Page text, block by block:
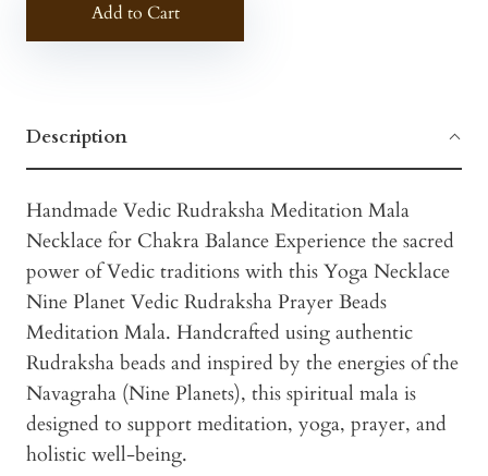
Add to Cart
Description
Handmade Vedic Rudraksha Meditation Mala
Necklace for Chakra Balance Experience the sacred
power of Vedic traditions with this Yoga Necklace
Nine Planet Vedic Rudraksha Prayer Beads
Meditation Mala. Handcrafted using authentic
Rudraksha beads and inspired by the energies of the
Navagraha (Nine Planets), this spiritual mala is
designed to support meditation, yoga, prayer, and
holistic well-being.